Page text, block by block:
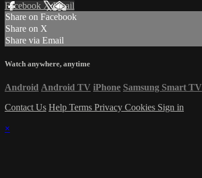
Facebook XEmail
Share on Facebook
Share on X
Share via Email
Watch anywhere, anytime
Android Android TV iPhone Samsung Smart TV
Contact Us Help Terms Privacy Cookies Sign in
×